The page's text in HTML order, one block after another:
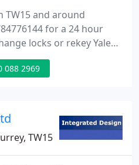
TW15 and around
for a 24 hour
locks or rekey Yale
in Ashford,
locksmiths is the
088 2969
TW15